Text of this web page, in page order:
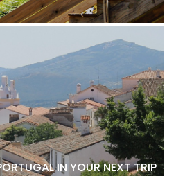
IN YOUR NEXT TRIP